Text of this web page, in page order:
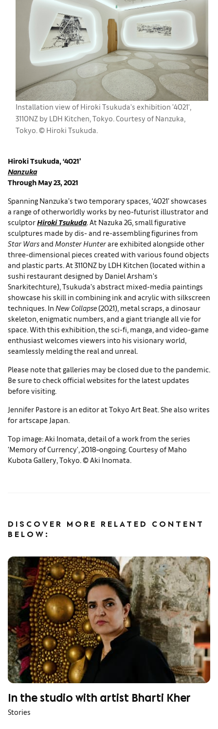
Installation view of Hiroki Tsukuda's exhibition '4021',
3110NZ by LDH Kitchen, Tokyo. Courtesy of Nanzuka,
Tokyo. ©︎ Hiroki Tsukuda.
Hiroki Tsukuda, ‘4021’
Nanzuka
Through May 23, 2021
Spanning Nanzuka’s two temporary spaces, ‘4021’ showcases
a range of otherworldly works by neo-futurist illustrator and
sculptorHiroki Tsukuda. At Nazuka 2G, small figurative
sculptures made by dis- and re-assembling figurines from
Star Warsand Monster Hunterare exhibited alongside other
three-dimensional pieces created with various found objects
and plastic parts. At 3110NZ by LDH Kitchen (located within a
sushi restaurant designed by Daniel Arsham's
Snarkitechture), Tsukuda’s abstract mixed-media paintings
showcase his skill in combining ink and acrylic with silkscreen
techniques. In New Collapse (2021), metal scraps, a dinosaur
skeleton, enigmatic numbers, and a giant triangle all vie for
space. With this exhibition, the sci-fi, manga, and video-game
enthusiast welcomes viewers into his visionary world,
seamlessly melding the real and unreal.
Please note that galleries may be closed due to the pandemic.
Be sure to check official websites for the latest updates
before visiting.
Jennifer Pastore is an editor at Tokyo Art Beat. She also writes
for artscape Japan.
Top image: Aki Inomata, detail of a work from the series
'Memory of Currency', 2018–ongoing. Courtesy of Maho
Kubota Gallery, Tokyo. ©︎ Aki Inomata.
DISCOVER MORE RELATED CONTENT
BELOW:
In the studio with artist Bharti Kher
Stories